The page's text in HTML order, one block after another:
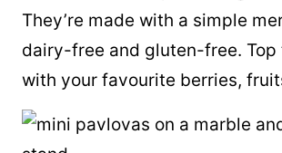
They’re made with a simple
dairy-free and gluten-free.
with your favourite berries,